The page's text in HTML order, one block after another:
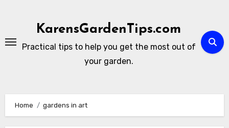
KarensGardenTips.com
Practical tips to help you get the most out of
your garden.
Home gardens in art